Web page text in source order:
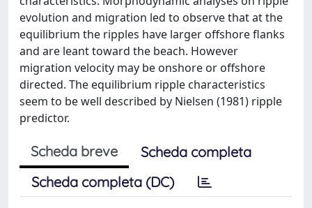
evolution and migration led to observe that at the
equilibrium the ripples have larger offshore flanks
and are leant toward the beach. However
migration velocity may be onshore or offshore
directed. The equilibrium ripple characteristics
seem to be well described by Nielsen (1981) ripple
predictor.
Scheda breve
Scheda completa
Scheda completa (DC)